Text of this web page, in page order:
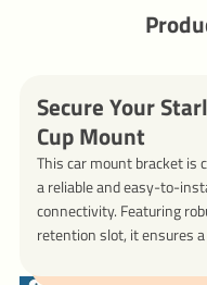
Secure Your
Cup Mount
This car mount bracket
a reliable and easy-to-
connectivity. Featuring
retention slot, it ensures